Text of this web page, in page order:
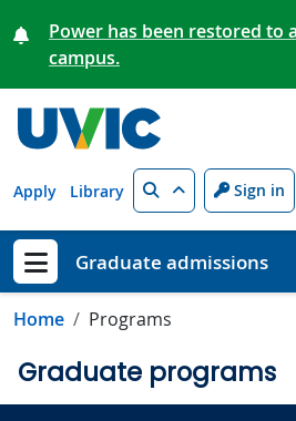
Power has been restored to
campus.
Apply Library Search Sign in
Show menu
Graduate admissions
Home Programs
Graduate programs